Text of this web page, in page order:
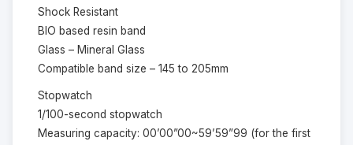
Shock Resistant
BIO based resin band
Glass – Mineral Glass
Compatible band size – 145 to 205mm
Stopwatch
1/100-second stopwatch
Measuring capacity: 00’00”00~59’59”99 (for the first